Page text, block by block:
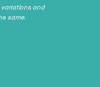
and
same.